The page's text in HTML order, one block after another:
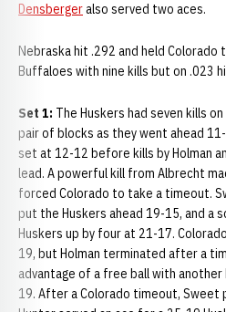
Densbergeralso served two aces.
Nebraska hit .292 and held Colorado
Buffaloes with nine kills but on .023
Set 1: The Huskers had seven kills
pair of blocks as they went ahead
set at 12-12 before kills by Holman
lead. A powerful kill from Albrecht
forced Colorado to take a timeout.
put the Huskers ahead 19-15, and a
Huskers up by four at 21-17.
19, but Holman terminated after a
advantage of a free ball with
19. After a Colorado timeout, Sweet